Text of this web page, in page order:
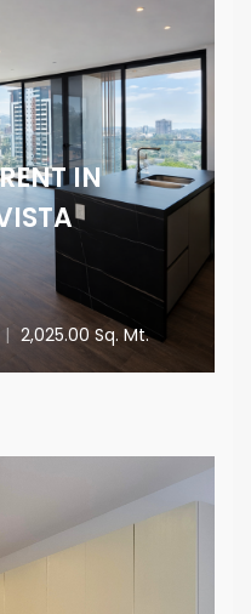
IN
| 2,025.00 Sq. Mt.